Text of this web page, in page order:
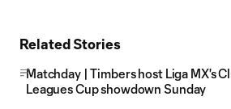
Related Stories
Matchday | Timbers host Liga MX's
Leagues Cup showdown Sunday